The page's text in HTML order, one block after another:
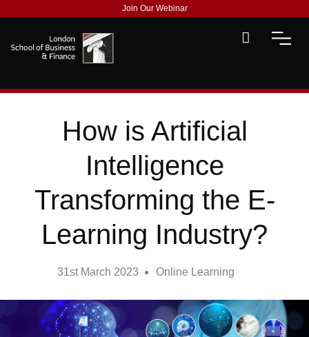
Join Our Webinar
How is Artificial
Intelligence
Transforming the E-
Learning Industry?
31st March 2023 Online Learning